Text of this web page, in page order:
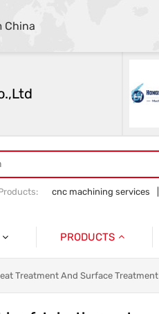
China
cnc machining services
PRODUCTS
Precision Mechanical Parts
Treatment And Surface Treatment